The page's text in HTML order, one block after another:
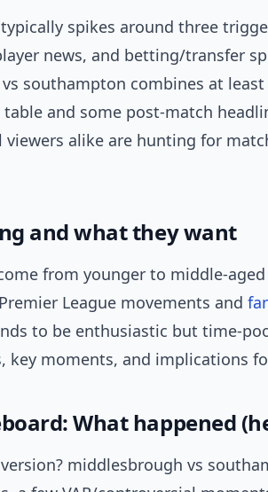
spikes around three
news, and betting/transfer
southampton combines at
and some post-match
viewers alike are hunting for
and what they want
from younger to middle-
League movements and
to be enthusiastic but time-
key moments, and implications
What happened
middlesbrough vs